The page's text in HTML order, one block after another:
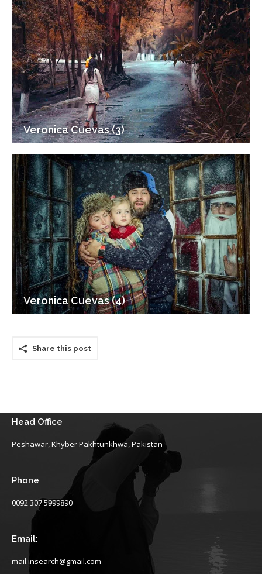
Veronica Cuevas (3)
Veronica Cuevas (4)
Share this post
Head Office
Peshawar, Khyber Pakhtunkhwa, Pakistan
Phone
0092 307 5999890
Email:
mail.insearch@gmail.com